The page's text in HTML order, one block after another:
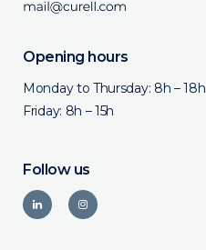
Opening hours
Monday to Thursday: 8h – 18h
Friday: 8h – 15h
Follow us